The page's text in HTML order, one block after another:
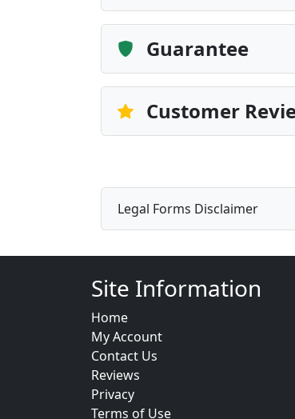
Guarantee
Customer
Legal Forms Disclaimer
Site Information
Home
My Account
Contact Us
Reviews
Privacy
Terms of Use